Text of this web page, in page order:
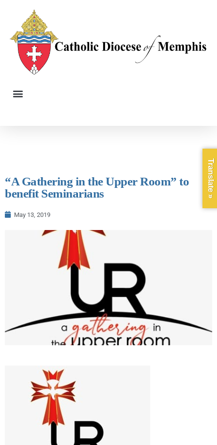
“A Gathering in the Upper Room” to
benefit Seminarians
May 13, 2019
Translate »